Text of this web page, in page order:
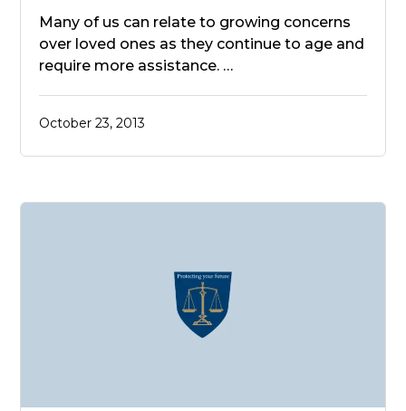
Many of us can relate to growing concerns
over loved ones as they continue to age and
require more assistance. …
October 23, 2013